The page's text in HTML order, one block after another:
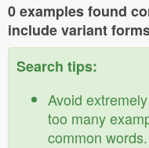
0 examples found
include variant
Search tips:
Avoid
too many
common words.